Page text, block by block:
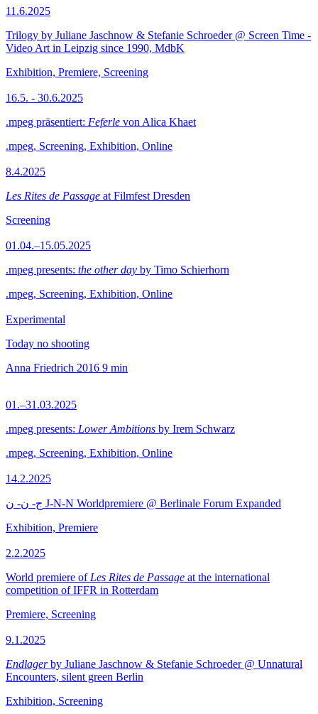
11.6.2025
Trilogy by Juliane Jaschnow & Stefanie Schroeder @ Screen Time -
Video Art in Leipzig since 1990, MdbK
Exhibition, Premiere, Screening
16.5. - 30.6.2025
.mpeg präsentiert: Feferle von Alica Khaet
.mpeg, Screening, Exhibition, Online
8.4.2025
Les Rites de Passage at Filmfest Dresden
Screening
01.04.–15.05.2025
.mpeg presents: the other day by Timo Schierhorn
.mpeg, Screening, Exhibition, Online
Experimental
Today no shooting
Anna Friedrich 2016 9 min
01.–31.03.2025
.mpeg presents: Lower Ambitions by Irem Schwarz
.mpeg, Screening, Exhibition, Online
14.2.2025
ج- ن- ن J-N-N Worldpremiere @ Berlinale Forum Expanded
Exhibition, Premiere
2.2.2025
World premiere of Les Rites de Passage at the international
competition of IFFR in Rotterdam
Premiere, Screening
9.1.2025
Endlagerby Juliane Jaschnow & Stefanie Schroeder @ Unnatural
Encounters, silent green Berlin
Exhibition, Screening